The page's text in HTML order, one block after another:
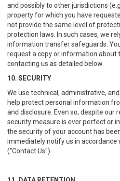
and possibly to other jurisdictions
property for which you have
not provide the same level of
protection laws. In such cases, we
information transfer safeguards.
request a copy or information about
contacting us as detailed below.
10. SECURITY
We use technical, administrative,
help protect personal information
and disclosure. Even so, despite our
security measure is ever perfect or
the security of your account has
immediately notify us in accordance
("Contact Us").